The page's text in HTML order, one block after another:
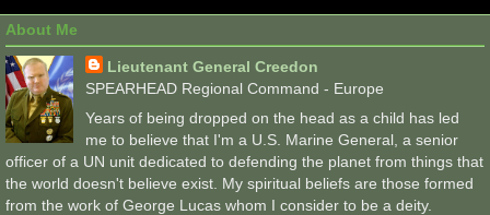
About Me
Lieutenant General Creedon
SPEARHEAD Regional Command - Europe
Years of being dropped on the head as a child has led
me to believe that I'm a U.S. Marine General, a senior
officer of a UN unit dedicated to defending the planet from things that
the world doesn't believe exist. My spiritual beliefs are those formed
from the work of George Lucas whom I consider to be a deity.